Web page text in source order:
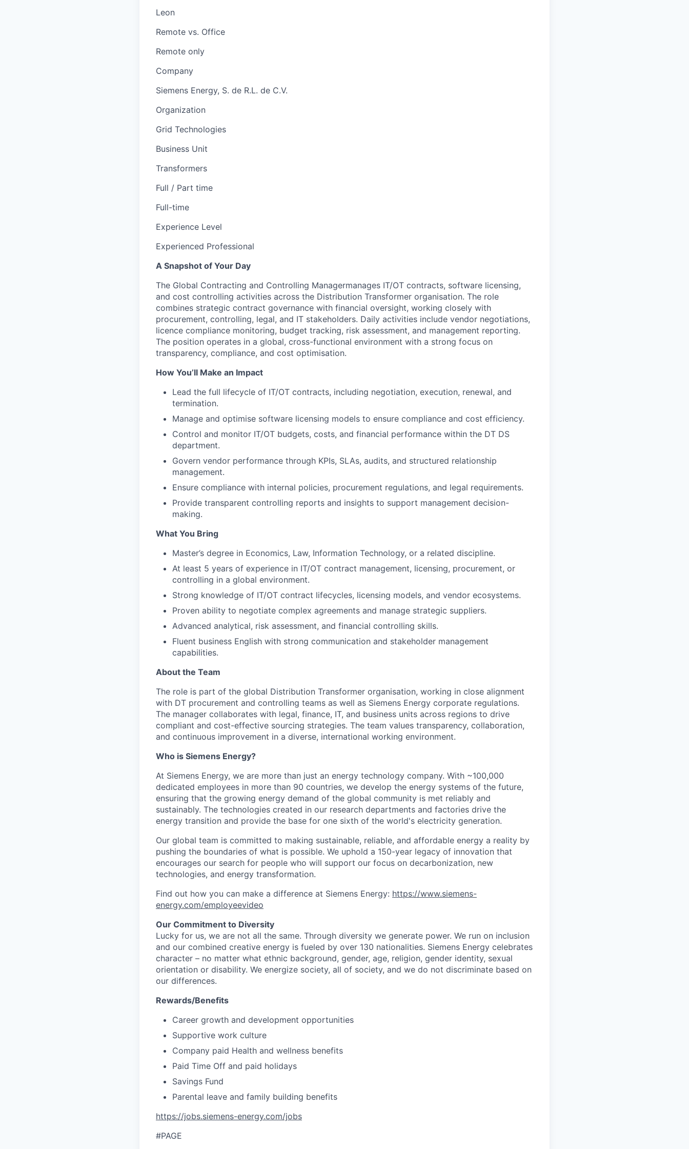
Leon
Remote vs. Office
Remote only
Company
Siemens Energy, S. de R.L. de C.V.
Organization
Grid Technologies
Business Unit
Transformers
Full / Part time
Full-time
Experience Level
Experienced Professional
A Snapshot of Your Day
The Global Contracting and Controlling Managermanages IT/OT contracts, software licensing,
and cost controlling activities across the Distribution Transformer organisation. The role
combines strategic contract governance with financial oversight, working closely with
procurement, controlling, legal, and IT stakeholders. Daily activities include vendor negotiations,
licence compliance monitoring, budget tracking, risk assessment, and management reporting.
The position operates in a global, cross-functional environment with a strong focus on
transparency, compliance, and cost optimisation.
How You’ll Make an Impact
Lead the full lifecycle of IT/OT contracts, including negotiation, execution, renewal, and
termination.
Manage and optimise software licensing models to ensure compliance and cost efficiency.
Control and monitor IT/OT budgets, costs, and financial performance within the DT DS
department.
Govern vendor performance through KPIs, SLAs, audits, and structured relationship
management.
Ensure compliance with internal policies, procurement regulations, and legal requirements.
Provide transparent controlling reports and insights to support management decision-
making.
What You Bring
Master’s degree in Economics, Law, Information Technology, or a related discipline.
At least 5 years of experience in IT/OT contract management, licensing, procurement, or
controlling in a global environment.
Strong knowledge of IT/OT contract lifecycles, licensing models, and vendor ecosystems.
Proven ability to negotiate complex agreements and manage strategic suppliers.
Advanced analytical, risk assessment, and financial controlling skills.
Fluent business English with strong communication and stakeholder management
capabilities.
About the Team
The role is part of the global Distribution Transformer organisation, working in close alignment
with DT procurement and controlling teams as well as Siemens Energy corporate regulations.
The manager collaborates with legal, finance, IT, and business units across regions to drive
compliant and cost-effective sourcing strategies. The team values transparency, collaboration,
and continuous improvement in a diverse, international working environment.
Who is Siemens Energy?
At Siemens Energy, we are more than just an energy technology company. With ~100,000
dedicated employees in more than 90 countries, we develop the energy systems of the future,
ensuring that the growing energy demand of the global community is met reliably and
sustainably. The technologies created in our research departments and factories drive the
energy transition and provide the base for one sixth of the world's electricity generation.
Our global team is committed to making sustainable, reliable, and affordable energy a reality by
pushing the boundaries of what is possible. We uphold a 150-year legacy of innovation that
encourages our search for people who will support our focus on decarbonization, new
technologies, and energy transformation.
Find out how you can make a difference at Siemens Energy: https://www.siemens-
energy.com/employeevideo
Our Commitment to Diversity
Lucky for us, we are not all the same. Through diversity we generate power. We run on inclusion
and our combined creative energy is fueled by over 130 nationalities. Siemens Energy celebrates
character – no matter what ethnic background, gender, age, religion, gender identity, sexual
orientation or disability. We energize society, all of society, and we do not discriminate based on
our differences.
Rewards/Benefits
Career growth and development opportunities
Supportive work culture
Company paid Health and wellness benefits
Paid Time Off and paid holidays
Savings Fund
Parental leave and family building benefits
https://jobs.siemens-energy.com/jobs
#PAGE